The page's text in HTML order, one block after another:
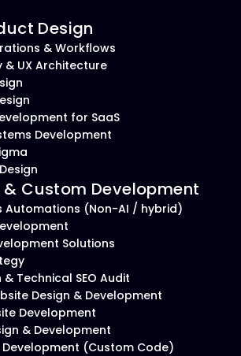
Design
& Workflows
UX Architecture
for SaaS
Development
& Custom Development
Automations (Non-AI / hybrid)
Solutions
& Technical SEO Audit
Design & Development
Development
& Development
(Custom Code)